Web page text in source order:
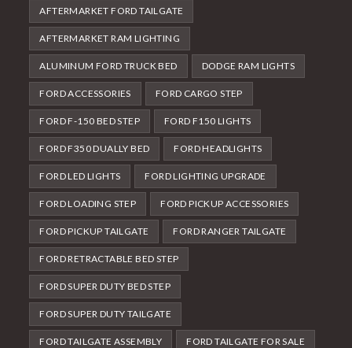
AFTERMARKET FORD TAILGATE
AFTERMARKET RAM LIGHTING
ALUMINUM FORD TRUCK BED DODGE RAM LIGHTS
FORD ACCESSORIES FORD CARGO STEP
FORD F-150 BED STEP FORD F150 LIGHTS
FORD F350 DUALLY BED FORD HEADLIGHTS
FORD LED LIGHTS FORD LIGHTING UPGRADE
FORD LOADING STEP FORD PICKUP ACCESSORIES
FORD PICKUP TAILGATE FORD RANGER TAILGATE
FORD RETRACTABLE BED STEP
FORD SUPER DUTY BED STEP
FORD SUPER DUTY TAILGATE
FORD TAILGATE ASSEMBLY FORD TAILGATE FOR SALE